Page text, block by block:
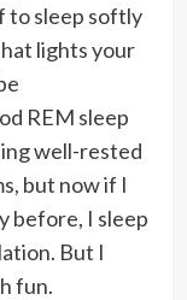
to sleep softly
lights your
REM sleep
well-rested
but now if I
before, I sleep
But I
fun.